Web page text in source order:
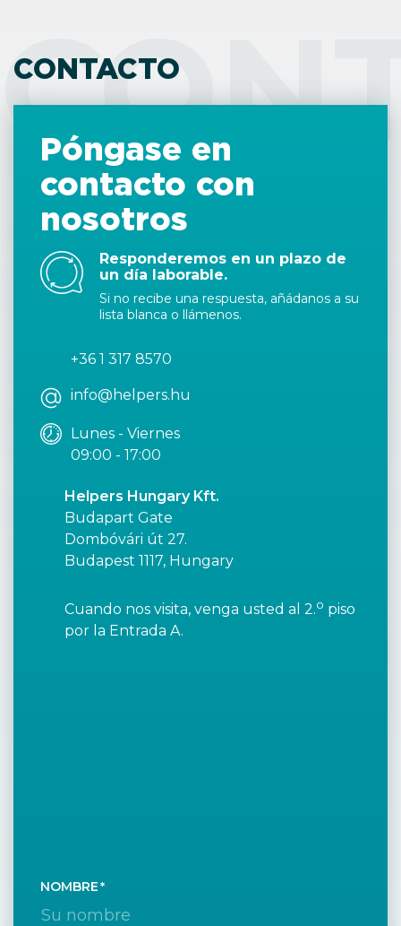
CONTACTO
Póngase en
contacto con
nosotros
Responderemos en un plazo de
un día laborable.
Si no recibe una respuesta, añádanos a su
lista blanca o llámenos.
+36 1 317 8570
info@helpers.hu
Lunes - Viernes
09:00 - 17:00
Helpers Hungary Kft.
Budapart Gate
Dombóvári út 27.
Budapest 1117, Hungary
Cuando nos visita, venga usted al 2.o piso
por la Entrada A.
NOMBRE